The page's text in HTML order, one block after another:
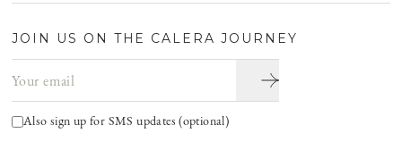
JOIN US ON THE CALERA JOURNEY
Also sign up for SMS updates (optional)